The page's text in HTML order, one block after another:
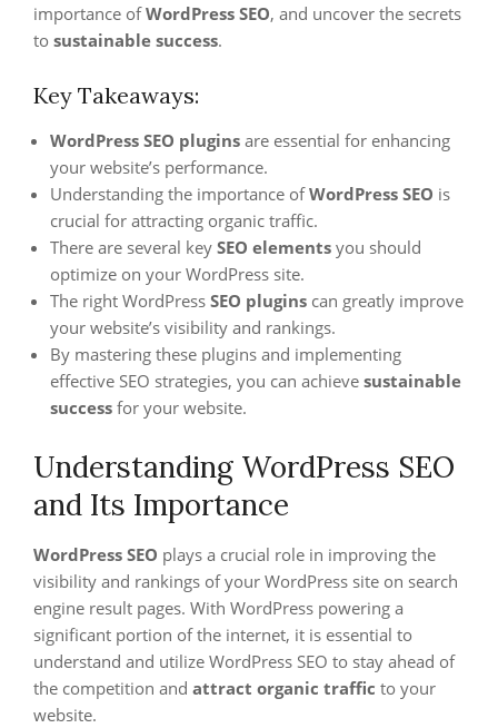
importance ofWordPress SEO, and uncover the secrets
to sustainable success.
Key Takeaways:
WordPress SEO plugins are essential for enhancing
your website’s performance.
Understanding the importance ofWordPress SEO is
crucial for attracting organic traffic.
There are several key SEO elements you should
optimize on your WordPress site.
The right WordPress SEO plugins can greatly improve
your website’s visibility and rankings.
By mastering these plugins and implementing
effective SEO strategies, you can achieve sustainable
success for your website.
Understanding WordPress SEO
and Its Importance
WordPress SEO plays a crucial role in improving the
visibility and rankings of your WordPress site on search
engine result pages. With WordPress powering a
significant portion of the internet, it is essential to
understand and utilize WordPress SEO to stay ahead of
the competition and attract organic traffic to your
website.